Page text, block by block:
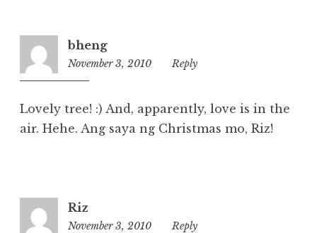
bheng
November 3, 2010
10:39
Reply
Lovely tree! :) And, apparently, love is in the
air. Hehe. Ang saya ng Christmas mo, Riz!
Riz
November 3, 2010
10:38
Reply